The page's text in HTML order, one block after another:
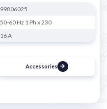
99806025
50-60 Hz 1 Ph x 230
16 A
Accessories